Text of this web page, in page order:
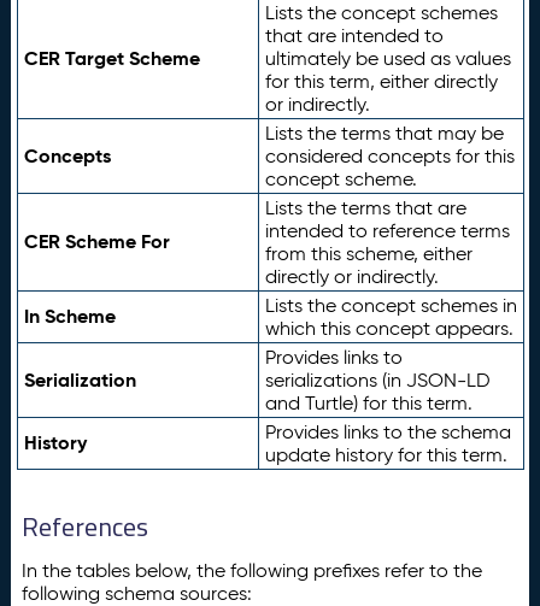
CER Target Scheme
Lists the concept schemes
that are intended to
ultimately be used as values
for this term, either directly
or indirectly.
Concepts
Lists the terms that may be
considered concepts for this
concept scheme.
CER Scheme For
Lists the terms that are
intended to reference terms
from this scheme, either
directly or indirectly.
In Scheme
Lists the concept schemes in
which this concept appears.
Serialization
Provides links to
serializations (in JSON-LD
and Turtle) for this term.
History
Provides links to the schema
update history for this term.
References
In the tables below, the following prefixes refer to the
following schema sources: